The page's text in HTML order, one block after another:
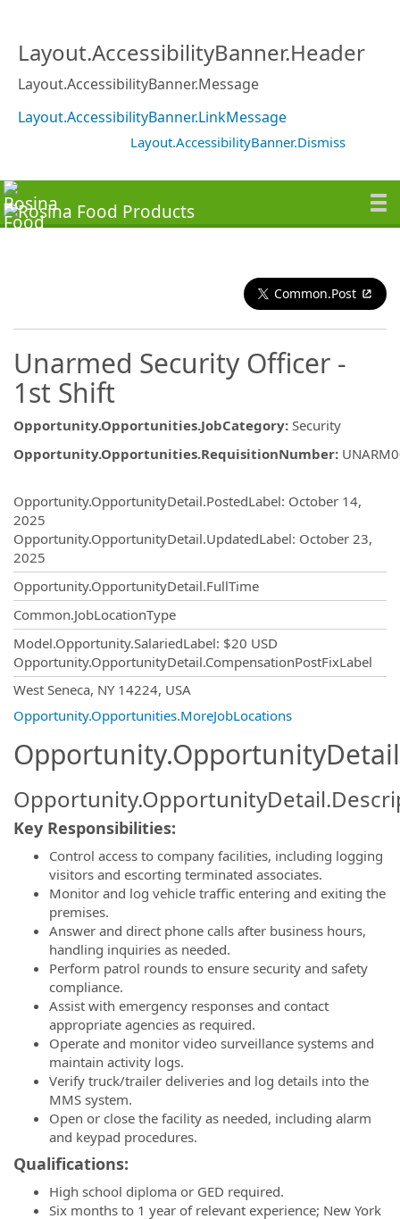
Layout.AccessibilityBanner.Header
Layout.AccessibilityBanner.Message
Layout.AccessibilityBanner.LinkMessage
Layout.AccessibilityBanner.Dismiss
Common.Post
Unarmed Security Officer -
1st Shift
Opportunity.Opportunities.JobCategory: Security
Opportunity.Opportunities.RequisitionNumber:
Opportunity.OpportunityDetail.PostedLabel: October 14,
2025
Opportunity.OpportunityDetail.UpdatedLabel: October 23,
2025
Opportunity.OpportunityDetail.FullTime
Common.JobLocationType
Model.Opportunity.SalariedLabel: $20 USD
Opportunity.OpportunityDetail.CompensationPostFixLabel
West Seneca, NY 14224, USA
Opportunity.Opportunities.MoreJobLocations
Key Responsibilities:
Control access to company facilities, including logging
visitors and escorting terminated associates.
Monitor and log vehicle traffic entering and exiting the
premises.
Answer and direct phone calls after business hours,
handling inquiries as needed.
Perform patrol rounds to ensure security and safety
compliance.
Assist with emergency responses and contact
appropriate agencies as required.
Operate and monitor video surveillance systems and
maintain activity logs.
Verify truck/trailer deliveries and log details into the
MMS system.
Open or close the facility as needed, including alarm
and keypad procedures.
Qualifications:
High school diploma or GED required.
Six months to 1 year of relevant experience; New York